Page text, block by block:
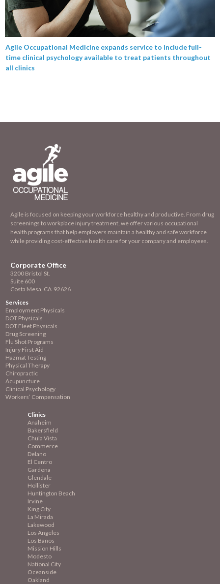
Agile Occupational Medicine expands service to include full-
time clinical psychology available to treat patients throughout
all clinics
Agile is focused on keeping your workforce healthy and productive. From drug
screenings to workplace injury treatment, we offer various occupational
health programs that help employers maintain a healthy and safe workforce
while providing cost-effective health care for your company and employees.
Corporate Office
3200 Bristol St.
Suite 600
Costa Mesa, CA 92626
Services
Employment Physicals
DOT Physicals
DOT Fleet Physicals
Drug Screening
Flu Shot Programs
Injury First Aid
Hazmat Testing
Physical Therapy
Chiropractic
Acupuncture
Clinical Psychology
Workers’ Compensation
Clinics
Anaheim
Bakersfield
Chula Vista
Commerce
Delano
El Centro
Gardena
Glendale
Hollister
Huntington Beach
Irvine
King City
La Mirada
Lakewood
Los Angeles
Los Banos
Mission Hills
Modesto
National City
Oceanside
Oakland